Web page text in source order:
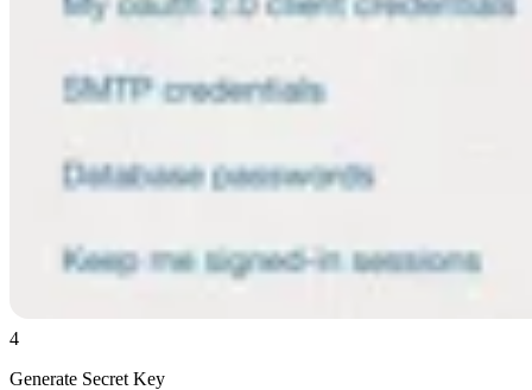
4
Generate Secret Key